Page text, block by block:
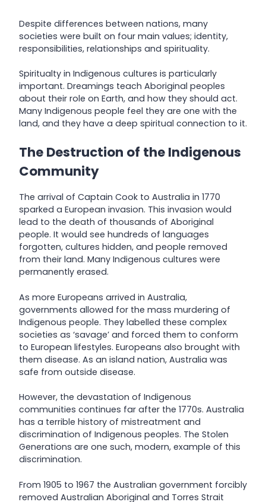
Despite differences between nations, many
societies were built on four main values; identity,
responsibilities, relationships and spirituality.
Spiritualty in Indigenous cultures is particularly
important. Dreamings teach Aboriginal peoples
about their role on Earth, and how they should act.
Many Indigenous people feel they are one with the
land, and they have a deep spiritual connection to it.
The Destruction of the Indigenous
Community
The arrival of Captain Cook to Australia in 1770
sparked a European invasion. This invasion would
lead to the death of thousands of Aboriginal
people. It would see hundreds of languages
forgotten, cultures hidden, and people removed
from their land. Many Indigenous cultures were
permanently erased.
As more Europeans arrived in Australia,
governments allowed for the mass murdering of
Indigenous people. They labelled these complex
societies as ‘savage’ and forced them to conform
to European lifestyles. Europeans also brought with
them disease. As an island nation, Australia was
safe from outside disease.
However, the devastation of Indigenous
communities continues far after the 1770s. Australia
has a terrible history of mistreatment and
discrimination of Indigenous peoples. The Stolen
Generations are one such, modern, example of this
discrimination.
From 1905 to 1967 the Australian government forcibly
removed Australian Aboriginal and Torres Strait